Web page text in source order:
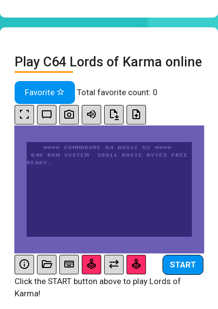
Play C64 Lords of Karma online
Favorite Total favorite count: 0
START
Click the START button above to play Lords of
Karma!